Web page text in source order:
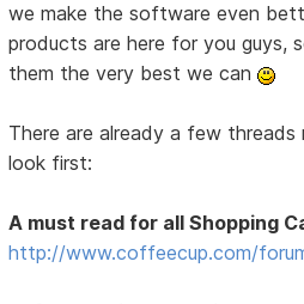
we make the software even
products are here for you guys,
them the very best we can
There are already a few threads
look first:
A must read for all Shopping
http://www.coffeecup.com/